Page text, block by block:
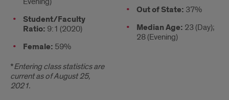
Fall
Entering
Class*
Student/Faculty
Ratio: 9:1 (2020)
Female: 59%
*Entering class statistics are
current as of August 25,
2021.
2
Out of State: 37%
Median Age: 23 (Day);
28 (Evening)